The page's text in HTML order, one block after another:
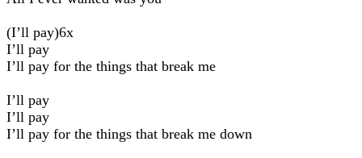
(I’ll pay)6x
I’ll pay
I’ll pay for the things that break me
I’ll pay
I’ll pay
I’ll pay for the things that break me down